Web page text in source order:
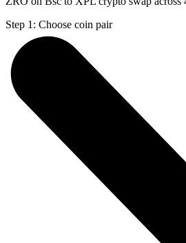
Step 1: Choose coin pair